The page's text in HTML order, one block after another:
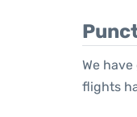
We
flights